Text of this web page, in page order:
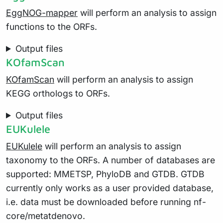
EggNOG-mapper will perform an analysis to assign
functions to the ORFs.
Output files
KOfamScan
KOfamScan will perform an analysis to assign
KEGG orthologs to ORFs.
Output files
EUKulele
EUKulele will perform an analysis to assign
taxonomy to the ORFs. A number of databases are
supported: MMETSP, PhyloDB and GTDB. GTDB
currently only works as a user provided database,
i.e. data must be downloaded before running nf-
core/metatdenovo.